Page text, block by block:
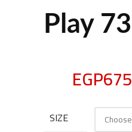
Play 73
EGP675
SIZE